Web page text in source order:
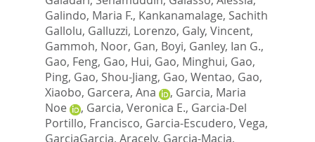
Galindo, Maria F., Kankanamalage, Sachith
Gallolu, Galluzzi, Lorenzo, Galy, Vincent,
Gammoh, Noor, Gan, Boyi, Ganley, Ian G.,
Gao, Feng, Gao, Hui, Gao, Minghui, Gao,
Ping, Gao, Shou-Jiang, Gao, Wentao, Gao,
Xiaobo, Garcera, Ana , Garcia, Maria
Noe
, Garcia, Veronica E., Garcia-Del
Portillo, Francisco, Garcia-Escudero, Vega,
GarciaGarcia, Aracely, Garcia-Macia,